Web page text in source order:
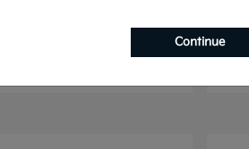
Continue